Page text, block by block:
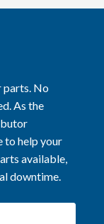
parts. No
As the
to help your
available,
downtime.